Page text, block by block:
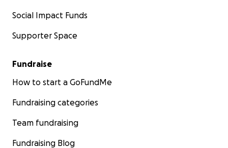
Social Impact Funds
Supporter Space
Fundraise
How to start a GoFundMe
Fundraising categories
Team fundraising
Fundraising Blog